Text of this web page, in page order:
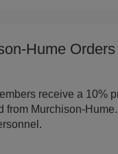
Hume
receive a 10%
from Murchison-